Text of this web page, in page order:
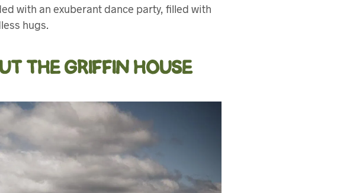
with an exuberant dance party, filled with
hugs.
THE GRIFFIN HOUSE